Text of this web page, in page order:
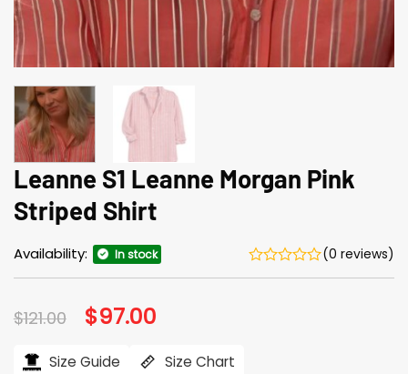
Leanne S1 Leanne Morgan Pink
Striped Shirt
Availability: In stock (0 reviews)
$121.00 Original
price
$121.00.
$97.00
$97.00.
Size Guide Size Chart